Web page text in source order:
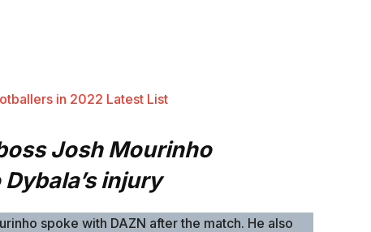
in 2022 Latest List
Josh Mourinho
injury
spoke with DAZN after the match. He also